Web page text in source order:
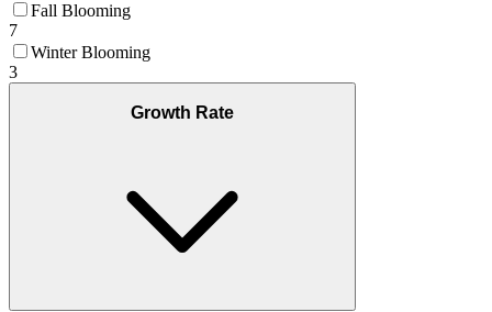
Fall Blooming
7
Winter Blooming
3
Growth Rate